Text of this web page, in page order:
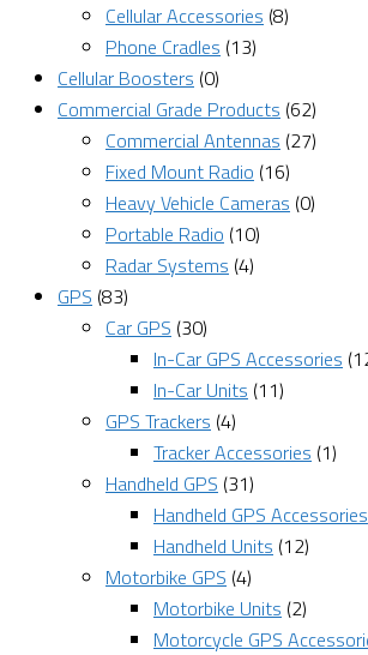
Cellular Accessories (8)
Phone Cradles (13)
Cellular Boosters (0)
Commercial Grade Products (62)
Commercial Antennas (27)
Fixed Mount Radio (16)
Heavy Vehicle Cameras (0)
Portable Radio (10)
Radar Systems (4)
GPS (83)
Car GPS (30)
In-Car GPS Accessories
In-Car Units (11)
GPS Trackers (4)
Tracker Accessories (1)
Handheld GPS (31)
Handheld GPS Accessories
Handheld Units (12)
Motorbike GPS (4)
Motorbike Units (2)
Motorcycle GPS